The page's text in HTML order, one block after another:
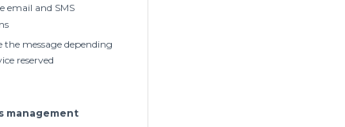
email and SMS
the message depending
reserved
management